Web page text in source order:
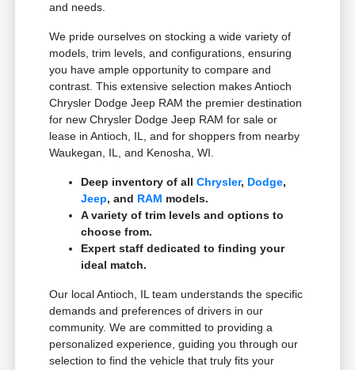
and needs.
We pride ourselves on stocking a wide variety of
models, trim levels, and configurations, ensuring
you have ample opportunity to compare and
contrast. This extensive selection makes Antioch
Chrysler Dodge Jeep RAM the premier destination
for new Chrysler Dodge Jeep RAM for sale or
lease in Antioch, IL, and for shoppers from nearby
Waukegan, IL, and Kenosha, WI.
Deep inventory of allChrysler, Dodge,
Jeep, and RAM models.
A variety of trim levels and options to
choose from.
Expert staff dedicated to finding your
ideal match.
Our local Antioch, IL team understands the specific
demands and preferences of drivers in our
community. We are committed to providing a
personalized experience, guiding you through our
selection to find the vehicle that truly fits your